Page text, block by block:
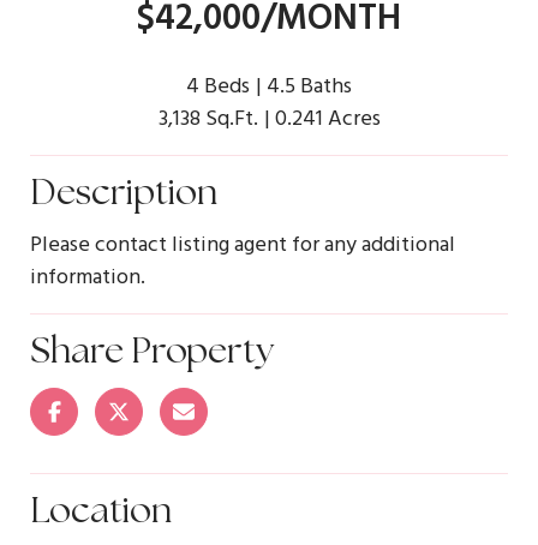
$42,000/MONTH
4 Beds 4.5 Baths
3,138 Sq.Ft. 0.241 Acres
Description
Please contact listing agent for any additional
information.
Share Property
Location